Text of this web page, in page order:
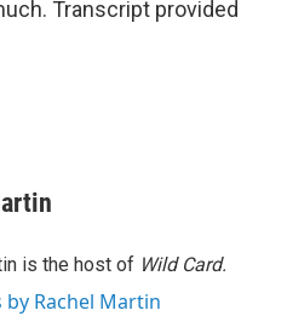
Transcript provided
is the host of Wild Card.
by Rachel Martin